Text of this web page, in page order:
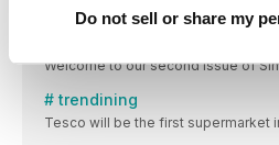
Do not sell or share my
SIMPLY VEGAN
Welcome to our second issue of
# trendining
Tesco will be the first supermarket